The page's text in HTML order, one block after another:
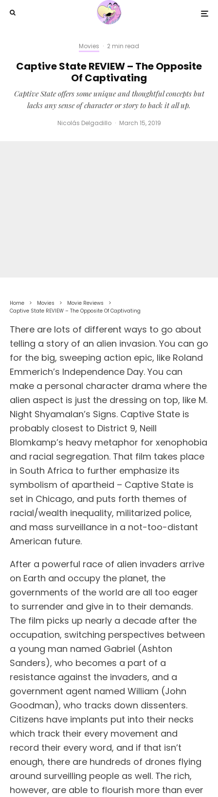
Movies · 2 min read
Captive State REVIEW – The Opposite
Of Captivating
Captive State offers some unique and thoughtful concepts but
lacks any sense of character or story to back it all up.
Nicolás Delgadillo · March 15, 2019
Home Movies
Movie Reviews
Captive State REVIEW – The Opposite Of Captivating
There are lots of different ways to go about
telling a story of an alien invasion. You can go
for the big, sweeping action epic, like Roland
Emmerich’s Independence Day. You can
make a personal character drama where the
alien aspect is just the dressing on top, like M.
Night Shyamalan’s Signs. Captive State is
probably closest to District 9, Neill
Blomkamp’s heavy metaphor for xenophobia
and racial segregation. That film takes place
in South Africa to further emphasize its
symbolism of apartheid – Captive State is
set in Chicago, and puts forth themes of
racial/wealth inequality, militarized police,
and mass surveillance in a not-too-distant
American future.
After a powerful race of alien invaders arrive
on Earth and occupy the planet, the
governments of the world are all too eager
to surrender and give in to their demands.
The film picks up nearly a decade after the
occupation, switching perspectives between
a young man named Gabriel (Ashton
Sanders), who becomes a part of a
resistance against the invaders, and a
government agent named William (John
Goodman), who tracks down dissenters.
Citizens have implants put into their necks
which track their every movement and
record their every word, and if that isn’t
enough, there are hundreds of drones flying
around surveilling people as well. The rich,
however, are able to flourish more than ever